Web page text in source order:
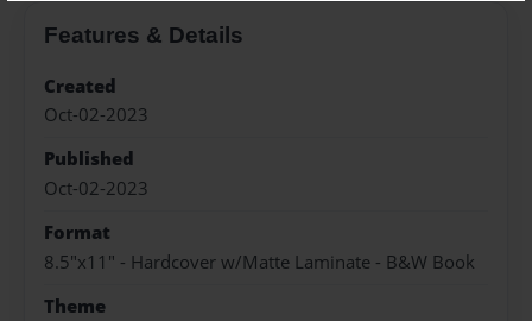
Features & Details
Created
Oct-02-2023
Published
Oct-02-2023
Format
8.5"x11" - Hardcover w/Matte Laminate - B&W Book
Theme